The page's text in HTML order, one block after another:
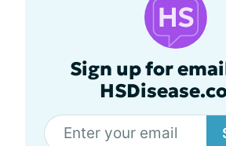
Sign up for